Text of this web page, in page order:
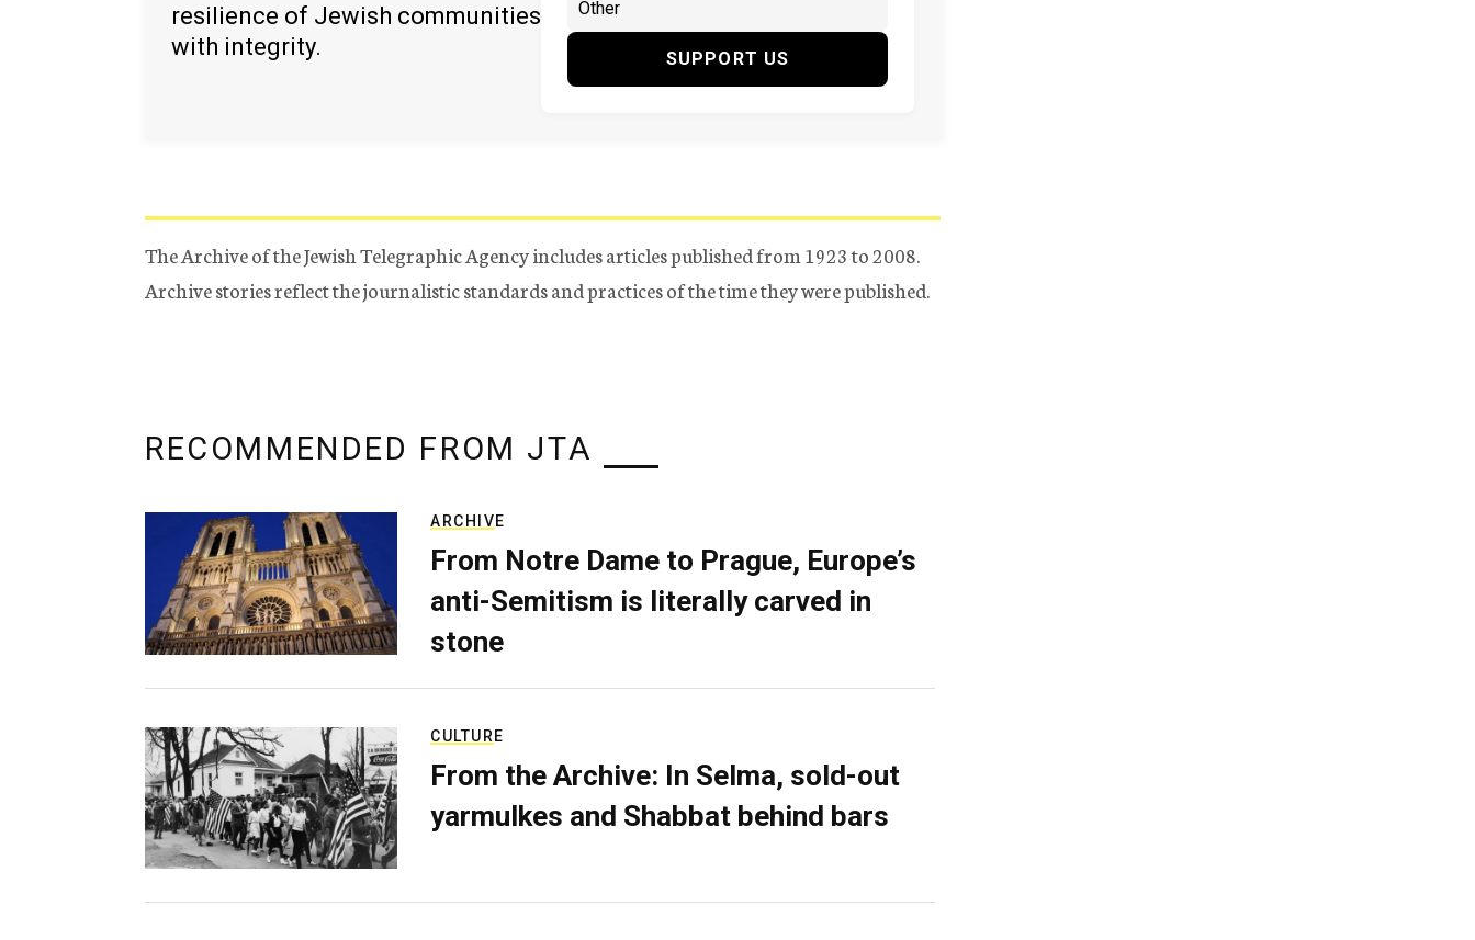
resilience of Jewish communities
with integrity.
SUPPORT US
The Archive of the Jewish Telegraphic Agency includes articles published from 1923 to 2008.
Archive stories reflect the journalistic standards and practices of the time they were published.
RECOMMENDED FROM JTA
ARCHIVE
From Notre Dame to Prague, Europe’s
anti-Semitism is literally carved in
stone
CULTURE
From the Archive: In Selma, sold-out
yarmulkes and Shabbat behind bars